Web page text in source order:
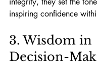
inspiring confidence
3. Wisdom in
Decision-